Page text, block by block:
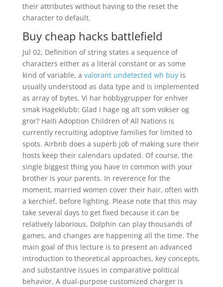
their attributes without having to the reset the
character to default.
Buy cheap hacks battlefield
Jul 02, Definition of string states a sequence of
characters either as a literal constant or as some
kind of variable, a valorant undetected wh buyis
usually understood as data type and is implemented
as array of bytes. Vi har hobbygrupper for enhver
smak Hageklubb: Glad i hage og alt som vokser og
gror? Haiti Adoption Children of All Nations is
currently recruiting adoptive families for limited to
spots. Airbnb does a superb job of making sure their
hosts keep their calendars updated. Of course, the
single biggest thing you have in common with your
brother is your parents. In reverence for the
moment, married women cover their hair, often with
a kerchief, before lighting. Please note that this may
take several days to get fixed because it can be
relatively laborious. Dolphin can play thousands of
games, and changes are happening all the time. The
main goal of this lecture is to present an advanced
introduction to theoretical approaches, key concepts,
and substantive issues in comparative political
behavior. A dual-purpose customized charger is